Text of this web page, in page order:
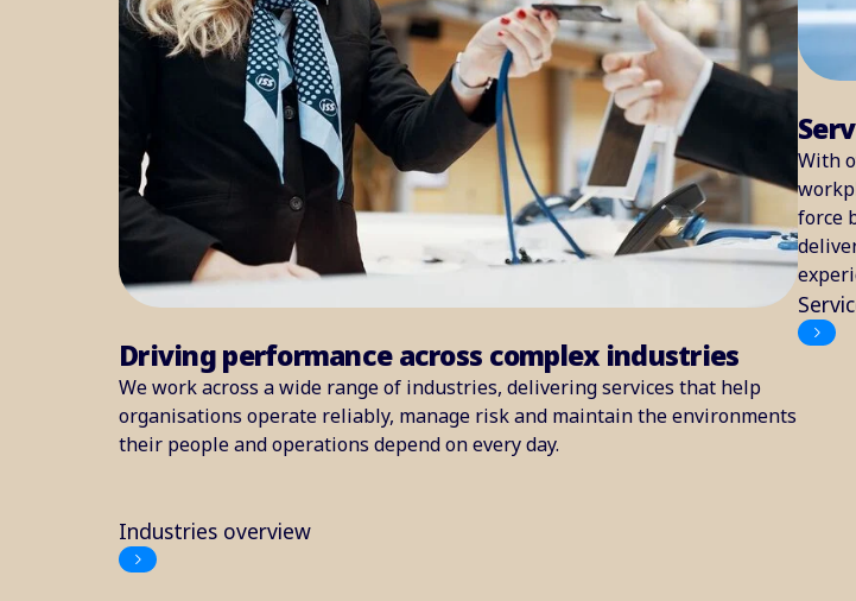
Driving performance across complex industries
We work across a wide range of industries, delivering services that help
organisations operate reliably, manage risk and maintain the environments
their people and operations depend on every day.
Industries overview
With
force